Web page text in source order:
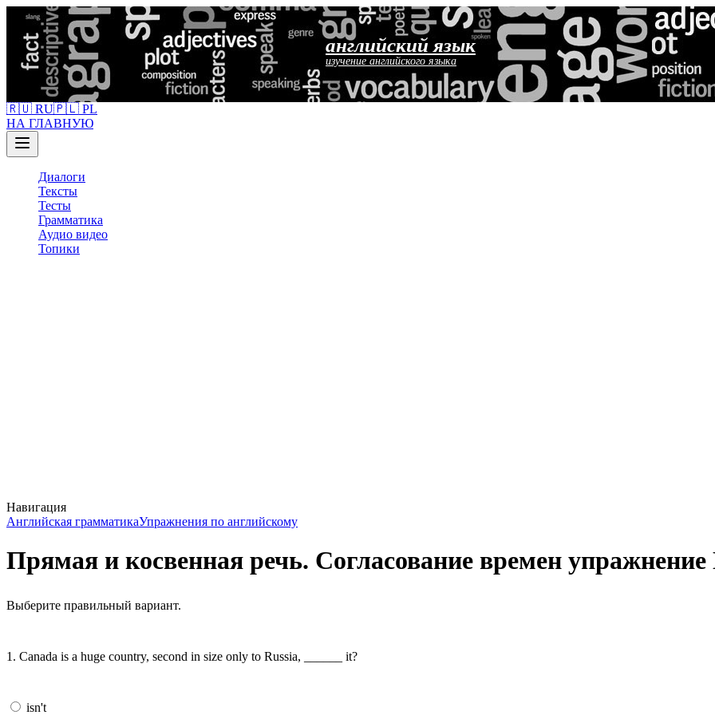
английский язык
изучение английского языка
🇷🇺 RU🇵🇱 PL
НА ГЛАВНУЮ
Диалоги
Тексты
Тесты
Грамматика
Аудио видео
Топики
Навигация
Английская грамматикаУпражнения по английскому
Прямая и косвенная речь. Согласование времен
Выберите правильный вариант.
1. Canada is a huge country, second in size only to Russia, ______ it?
isn't